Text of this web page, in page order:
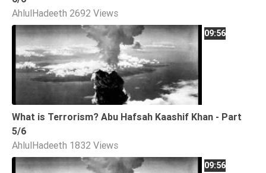
AhlulHadeeth 2692 Views
09:56
What is Terrorism? Abu Hafsah Kaashif Khan - Part
5/6
AhlulHadeeth 1832 Views
09:56